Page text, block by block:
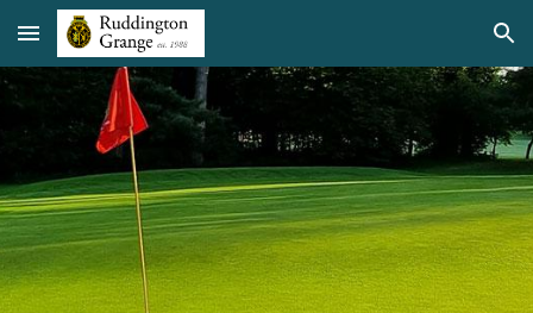
Skip to main content Skip to navigation